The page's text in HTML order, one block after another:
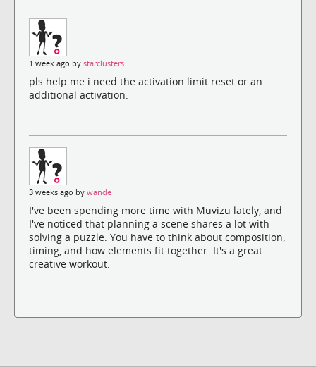
1 week ago by starclusters
pls help me i need the activation limit reset or an
additional activation.
3 weeks ago by wande
I've been spending more time with Muvizu lately, and
I've noticed that planning a scene shares a lot with
solving a puzzle. You have to think about composition,
timing, and how elements fit together. It's a great
creative workout.